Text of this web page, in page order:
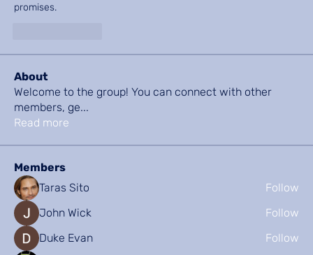
promises.
About
Welcome to the group! You can connect with other
members, ge...
Read more
Members
Taras Sito
Follow
John Wick
Follow
Duke Evan
Follow